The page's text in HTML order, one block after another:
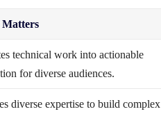
technical work into actionable
for diverse audiences.
diverse expertise to build complex